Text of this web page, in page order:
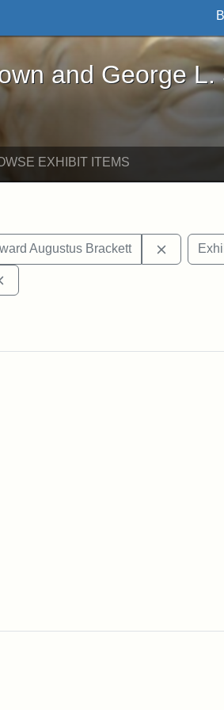
L. Stearns - Online
and George L.
EXHIBIT ITEMS
tags: sculptures
Augustus Brackett